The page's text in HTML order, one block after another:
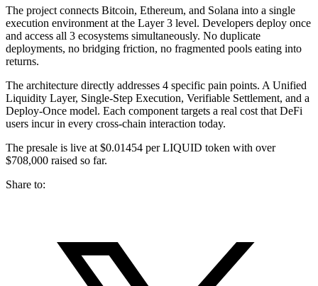
The project connects Bitcoin, Ethereum, and Solana into a single
execution environment at the Layer 3 level. Developers deploy once
and access all 3 ecosystems simultaneously. No duplicate
deployments, no bridging friction, no fragmented pools eating into
returns.
The architecture directly addresses 4 specific pain points. A Unified
Liquidity Layer, Single-Step Execution, Verifiable Settlement, and a
Deploy-Once model. Each component targets a real cost that DeFi
users incur in every cross-chain interaction today.
The presale is live at $0.01454 per LIQUID token with over
$708,000 raised so far.
Share to: